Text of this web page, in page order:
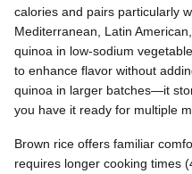
calories and pairs particularly
Mediterranean, Latin
quinoa in low-sodium
to enhance flavor without
quinoa in larger batches—it
you have it ready for multiple
Brown rice offers familiar
requires longer cooking times